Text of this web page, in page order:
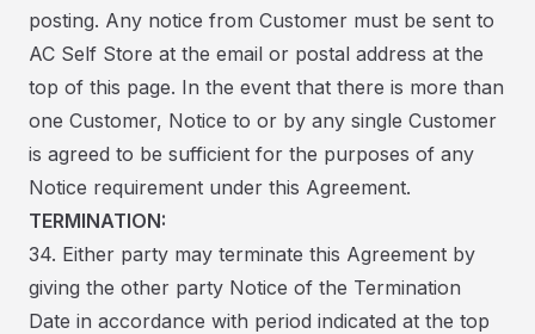
posting. Any notice from Customer must be sent to
AC Self Store at the email or postal address at the
top of this page. In the event that there is more than
one Customer, Notice to or by any single Customer
is agreed to be sufficient for the purposes of any
Notice requirement under this Agreement.
TERMINATION:
34. Either party may terminate this Agreement by
giving the other party Notice of the Termination
Date in accordance with period indicated at the top